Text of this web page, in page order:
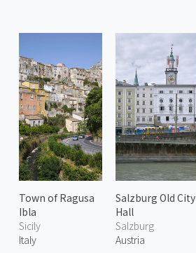
Town of Ragusa
Ibla
Sicily
Italy
Salzburg Old City
Hall
Salzburg
Austria